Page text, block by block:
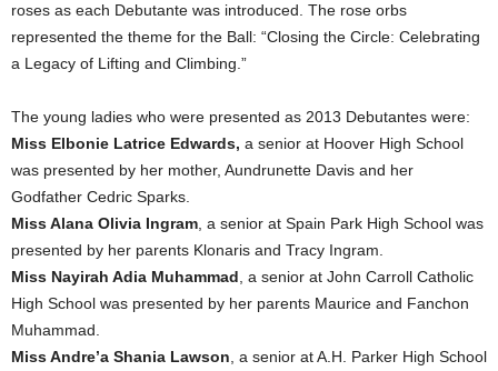
roses as each Debutante was introduced. The rose orbs
represented the theme for the Ball: “Closing the Circle: Celebrating
a Legacy of Lifting and Climbing.”
The young ladies who were presented as 2013 Debutantes were:
Miss Elbonie Latrice Edwards, a senior at Hoover High School
was presented by her mother, Aundrunette Davis and her
Godfather Cedric Sparks.
Miss Alana Olivia Ingram, a senior at Spain Park High School was
presented by her parents Klonaris and Tracy Ingram.
Miss Nayirah Adia Muhammad, a senior at John Carroll Catholic
High School was presented by her parents Maurice and Fanchon
Muhammad.
Miss Andre’a Shania Lawson, a senior at A.H. Parker High School